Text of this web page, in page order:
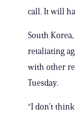
call. It will
South
retaliating
with other
Tuesday.
“I don’t